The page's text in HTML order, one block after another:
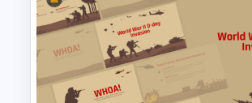
Customizable World Map
PowerPoint Template and